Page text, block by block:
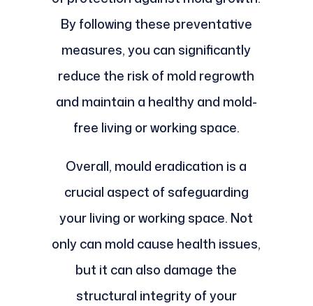
By following these preventative
measures, you can significantly
reduce the risk of mold regrowth
and maintain a healthy and mold-
free living or working space.
Overall, mould eradication is a
crucial aspect of safeguarding
your living or working space. Not
only can mold cause health issues,
but it can also damage the
structural integrity of your